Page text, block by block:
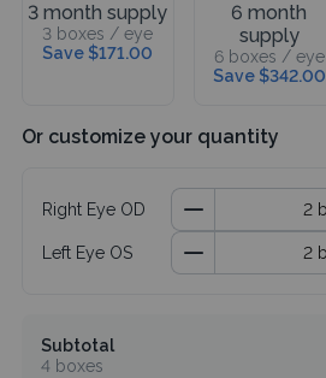
3 month supply
3 boxes / eye
Save $171.00
6 month
supply
6 boxes / eye
Save $342.00
Or customize your quantity
Right Eye OD
Left Eye OS
Subtotal
4 boxes